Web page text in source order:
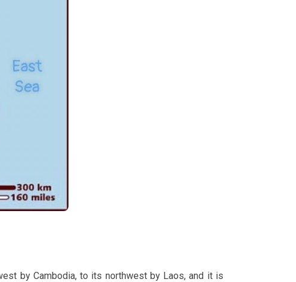
by Cambodia, to its northwest by Laos, and it is